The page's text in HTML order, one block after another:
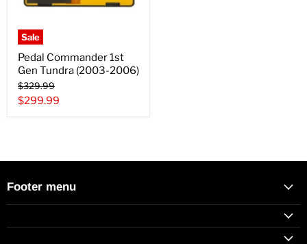
Sale
Pedal Commander 1st
Gen Tundra (2003-2006)
Original
price
$329.99
Current
$299.99
Footer menu